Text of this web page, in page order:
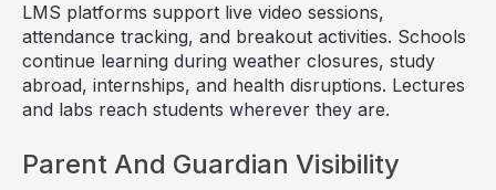
LMS platforms support live video sessions,
attendance tracking, and breakout activities. Schools
continue learning during weather closures, study
abroad, internships, and health disruptions. Lectures
and labs reach students wherever they are.
Parent And Guardian Visibility